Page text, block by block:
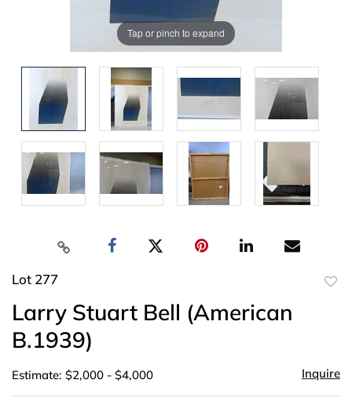
Tap or pinch to expand
Lot 277
Larry Stuart Bell (American
B.1939)
Estimate: $2,000 - $4,000 Inquire